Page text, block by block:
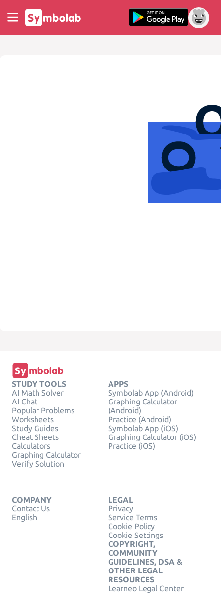
STUDY TOOLS
AI Math Solver
AI Chat
Popular Problems
Worksheets
Study Guides
Cheat Sheets
Calculators
Graphing Calculator
Verify Solution
APPS
Symbolab App (Android)
Graphing Calculator
(Android)
Practice (Android)
Symbolab App (iOS)
Graphing Calculator (iOS)
Practice (iOS)
COMPANY
Contact Us
English
LEGAL
Privacy
Service Terms
Cookie Policy
Cookie Settings
COPYRIGHT,
COMMUNITY
GUIDELINES, DSA &
OTHER LEGAL
RESOURCES
Learneo Legal Center